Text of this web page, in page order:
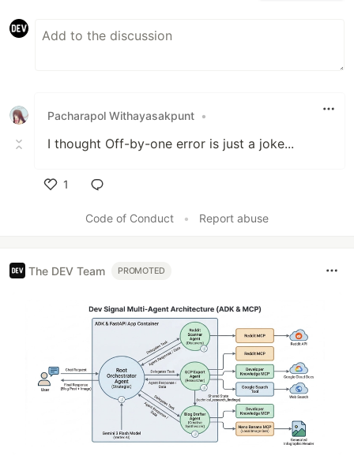
Pacharapol Withayasakpunt •
I thought Off-by-one error is just a joke...
1
Code of Conduct
• Report abuse
The DEV Team PROMOTED